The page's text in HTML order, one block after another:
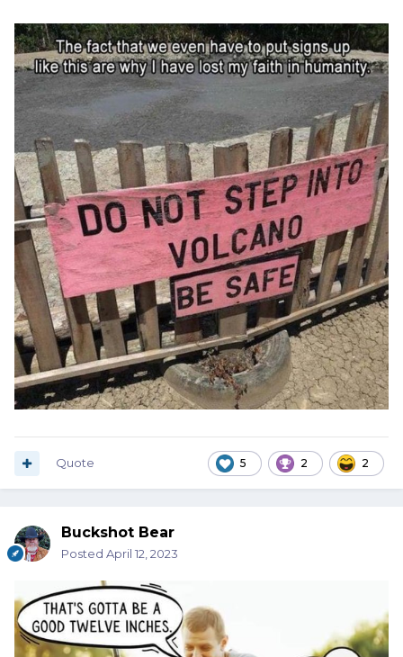
5 2 2
Quote
Buckshot Bear
Posted April 12, 2023